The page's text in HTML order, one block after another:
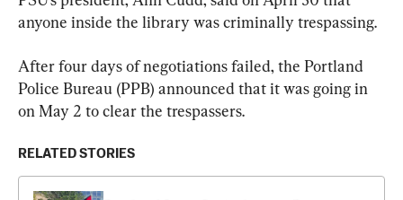
anyone inside the library was criminally trespassing.
After four days of negotiations failed, the Portland
Police Bureau (PPB) announced that it was going in
on May 2 to clear the trespassers.
RELATED STORIES